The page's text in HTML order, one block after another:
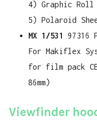
4) Graphic Roll
5) Polaroid
MX 1/531 97316
For Makiflex
for film pack
86mm)
Viewfinder